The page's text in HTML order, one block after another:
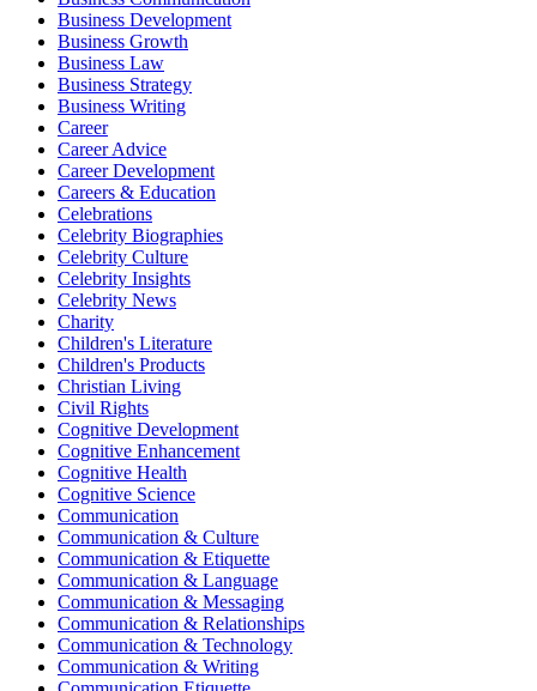
Business Development
Business Growth
Business Law
Business Strategy
Business Writing
Career
Career Advice
Career Development
Careers & Education
Celebrations
Celebrity Biographies
Celebrity Culture
Celebrity Insights
Celebrity News
Charity
Children's Literature
Children's Products
Christian Living
Civil Rights
Cognitive Development
Cognitive Enhancement
Cognitive Health
Cognitive Science
Communication
Communication & Culture
Communication & Etiquette
Communication & Language
Communication & Messaging
Communication & Relationships
Communication & Technology
Communication & Writing